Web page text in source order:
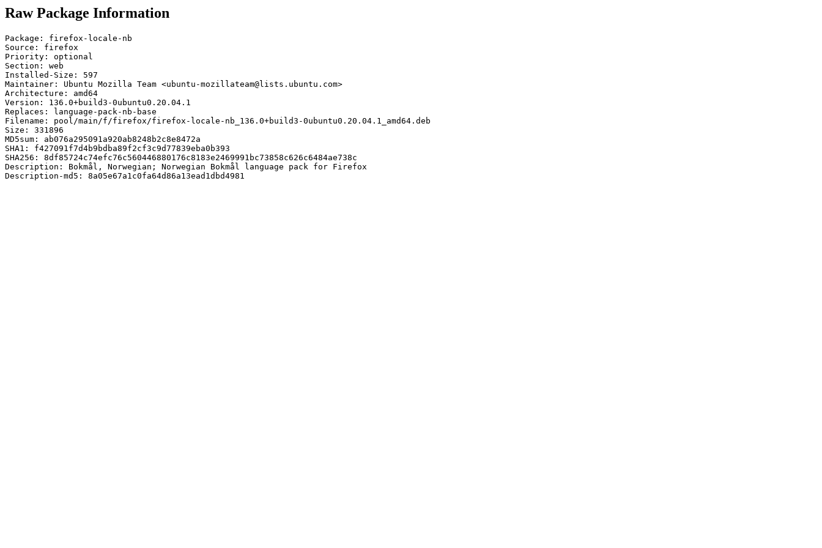
Raw Package Information
Package: firefox-locale-nb
Source: firefox
Priority: optional
Section: web
Installed-Size: 597
Maintainer: Ubuntu Mozilla Team <ubuntu-mozillateam@lists.ubuntu.com>
Architecture: amd64
Version: 136.0+build3-0ubuntu0.20.04.1
Replaces: language-pack-nb-base
Filename: pool/main/f/firefox/firefox-locale-nb_136.0+build3-0ubuntu0.20.04.1_amd64.deb
Size: 331896
MD5sum: ab076a295091a920ab8248b2c8e8472a
SHA1: f427091f7d4b9bdba89f2cf3c9d77839eba0b393
SHA256: 8df85724c74efc76c560446880176c8183e2469991bc73858c626c6484ae738c
Description: Bokmål, Norwegian; Norwegian Bokmål language pack for Firefox
Description-md5: 8a05e67a1c0fa64d86a13ead1dbd4981